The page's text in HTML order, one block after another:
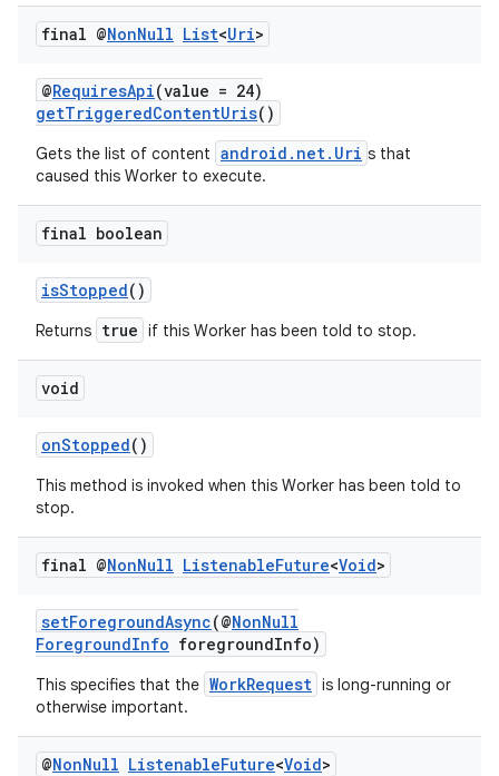
final @NonNull List<Uri>
@RequiresApi(value = 24)
getTriggeredContentUris()
Gets the list of content android.net.Uri s that
caused this Worker to execute.
final boolean
isStopped()
Returns true if this Worker has been told to stop.
void
onStopped()
This method is invoked when this Worker has been told to
stop.
final @NonNull ListenableFuture<Void>
setForegroundAsync(@NonNull
ForegroundInfo foregroundInfo)
This specifies that the WorkRequest is long-running or
otherwise important.
@NonNull ListenableFuture<Void>